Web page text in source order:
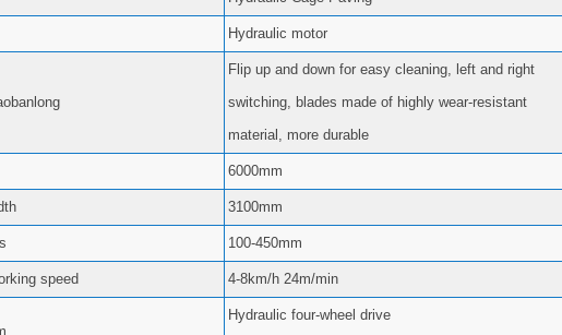
Hydraulic motor
Flip up and down for easy cleaning, left and right
switching, blades made of highly wear-resistant
material, more durable
6000mm
3100mm
100-450mm
speed 4-8km/h 24m/min
Hydraulic four-wheel drive